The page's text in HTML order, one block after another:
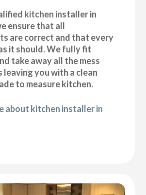
kitchen installer in
ensure that all
are correct and that every
it should. We fully fit
take away all the mess
leaving you with a clean
to measure kitchen.
about kitchen installer in